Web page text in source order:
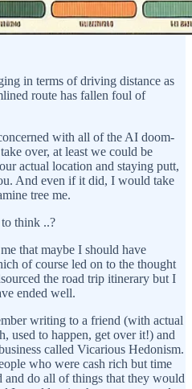
in terms of driving distance as
route has fallen foul of
with all of the AI doom-
over, at least we could be
actual location and staying putt,
And even if it did, I would take
tree me.
to think ..?
that maybe I should have
of course led on to the thought
the road trip itinerary but I
ended well.
writing to a friend (with actual
used to happen, get over it!) and
called Vicarious Hedonism.
who were cash rich but time
and do all of things that they would